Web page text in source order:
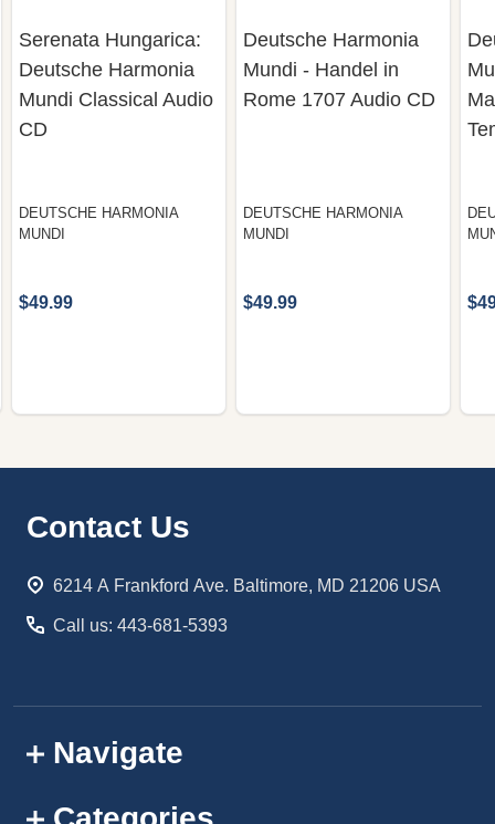
Serenata Hungarica:
Deutsche Harmonia
Mundi Classical Audio
CD
DEUTSCHE HARMONIA
MUNDI
$49.99
Deutsche Harmonia
Mundi - Handel in
Rome 1707 Audio CD
DEUTSCHE HARMONIA
MUNDI
$49.99
Footer
Contact Us
6214 A Frankford Ave. Baltimore, MD 21206 USA
Call us: 443-681-5393
Navigate